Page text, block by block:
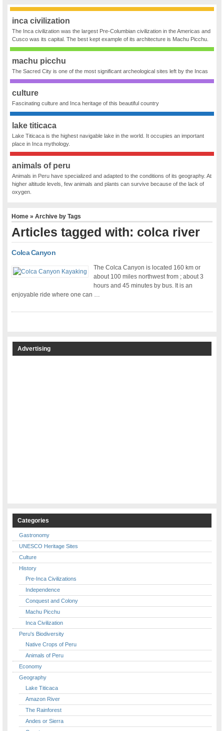
inca civilization
The Inca civilization was the largest Pre-Columbian civilization in the Americas and
Cusco was its capital. The best kept example of its architecture is Machu Picchu.
machu picchu
The Sacred City is one of the most significant archeological sites left by the Incas
culture
Fascinating culture and Inca heritage of this beautiful country
lake titicaca
Lake Titicaca is the highest navigable lake in the world. It occupies an important
place in Inca mythology.
animals of peru
Animals in Peru have specialized and adapted to the conditions of its geography. At
higher altitude levels, few animals and plants can survive because of the lack of
oxygen.
Home » Archive by Tags
Articles tagged with: colca river
Colca Canyon
The Colca Canyon is located 160 km or
about 100 miles northwest from ; about 3
hours and 45 minutes by bus. It is an
enjoyable ride where one can …
Advertising
Categories
Gastronomy
UNESCO Heritage Sites
Culture
History
Pre-Inca Civilizations
Independence
Conquest and Colony
Machu Picchu
Inca Civilization
Peru's Biodiversity
Native Crops of Peru
Animals of Peru
Economy
Geography
Lake Titicaca
Amazon River
The Rainforest
Andes or Sierra